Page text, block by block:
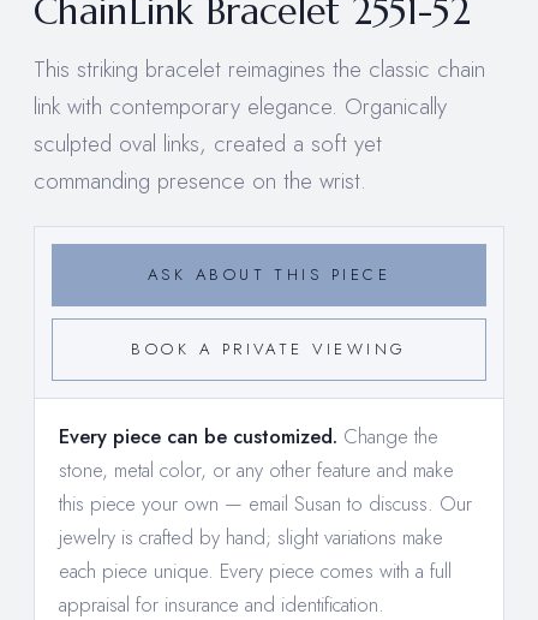
ChainLink Bracelet 2551-52
This striking bracelet reimagines the classic chain
link with contemporary elegance. Organically
sculpted oval links, created a soft yet
commanding presence on the wrist.
ASK ABOUT THIS PIECE
BOOK A PRIVATE VIEWING
Every piece can be customized. Change the
stone, metal color, or any other feature and make
this piece your own — email Susan to discuss. Our
jewelry is crafted by hand; slight variations make
each piece unique. Every piece comes with a full
appraisal for insurance and identification.